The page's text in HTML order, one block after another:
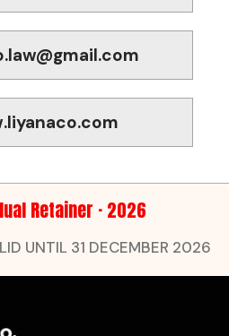
Retainer · 2026
UNTIL 31 DECEMBER 2026